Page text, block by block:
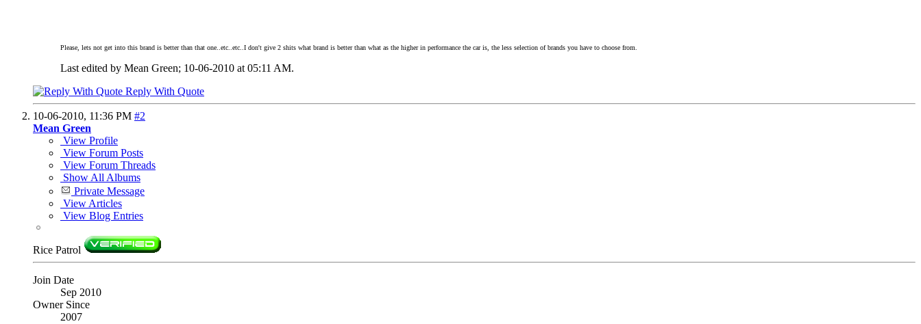
Please, lets not get into this brand is better than that one..etc..etc..I don't give 2 shits what brand is better than what as the higher in performance the car is, the less selection of brands you have to choose from.
Last edited by Mean Green; 10-06-2010 at 05:11 AM.
Reply With Quote
10-06-2010, 11:36 PM #2
Mean Green
View Profile
View Forum Posts
View Forum Threads
Show All Albums
Private Message
View Articles
View Blog Entries
Rice Patrol
Join Date
Sep 2010
Owner Since
2007